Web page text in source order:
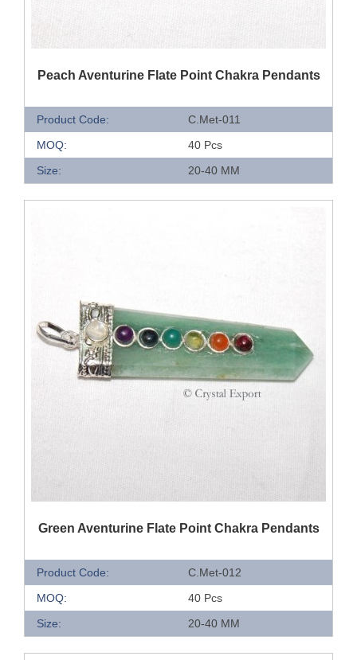
QUICK VIEW
Peach Aventurine Flate Point Chakra Pendants
Product Code:
C.Met-011
MOQ:
40 Pcs
Size:
20-40 MM
QUICK VIEW
Green Aventurine Flate Point Chakra Pendants
Product Code:
C.Met-012
MOQ:
40 Pcs
Size:
20-40 MM